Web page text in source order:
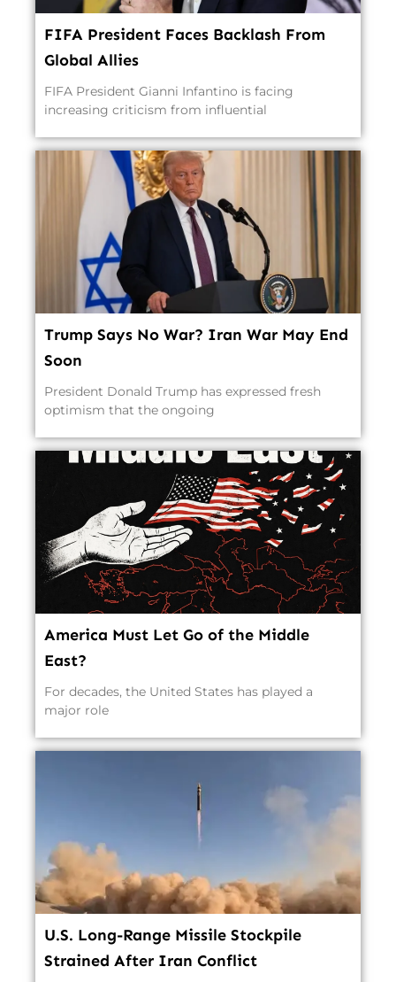
FIFA President Faces Backlash From
Global Allies
FIFA President Gianni Infantino is facing
increasing criticism from influential
Trump Says No War? Iran War May End
Soon
President Donald Trump has expressed fresh
optimism that the ongoing
America Must Let Go of the Middle
East?
For decades, the United States has played a
major role
U.S. Long-Range Missile Stockpile
Strained After Iran Conflict